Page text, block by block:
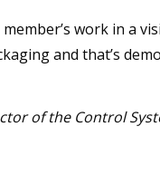
work in a
and that’s
of the Control